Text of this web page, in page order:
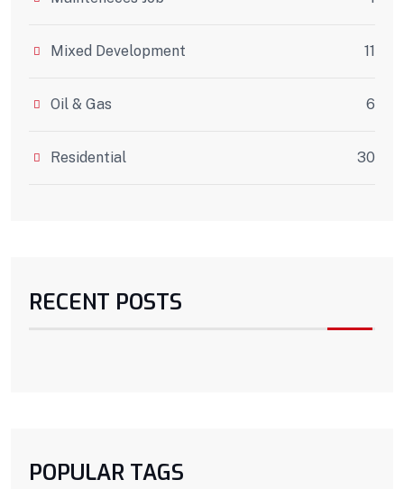
Mixed Development 11
Oil & Gas 6
Residential 30
RECENT POSTS
POPULAR TAGS